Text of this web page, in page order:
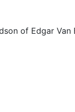
of Edgar Van